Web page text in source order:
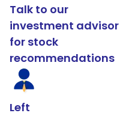
Talk to our
investment advisor
for stock
recommendations
Left